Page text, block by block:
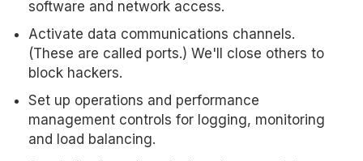
software and network access.
Activate data communications channels.
(These are called ports.) We'll close others to
block hackers.
Set up operations and performance
management controls for logging, monitoring
and load balancing.